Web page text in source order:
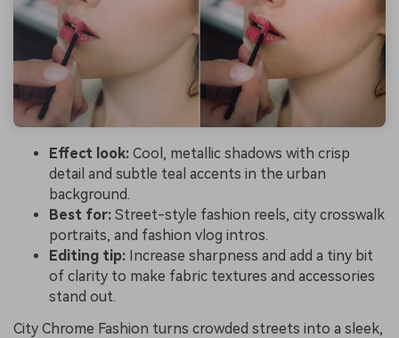
Effect look: Cool, metallic shadows with crisp
detail and subtle teal accents in the urban
background.
Best for: Street-style fashion reels, city crosswalk
portraits, and fashion vlog intros.
Editing tip: Increase sharpness and add a tiny bit
of clarity to make fabric textures and accessories
stand out.
City Chrome Fashion turns crowded streets into a sleek,